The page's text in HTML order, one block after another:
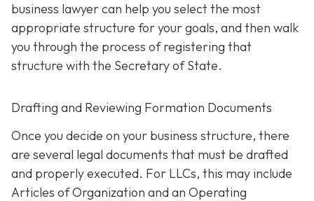
business lawyer can help you select the most
appropriate structure for your goals, and then walk
you through the process of registering that
structure with the Secretary of State.
Drafting and Reviewing Formation Documents
Once you decide on your business structure, there
are several legal documents that must be drafted
and properly executed. For LLCs, this may include
Articles of Organization and an Operating